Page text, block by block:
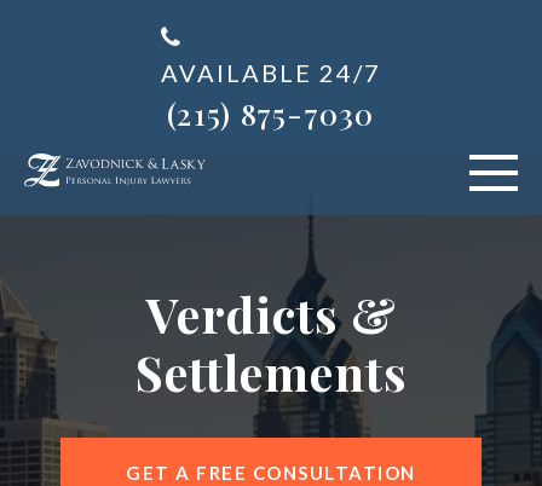
AVAILABLE 24/7
(215) 875-7030
PERSONAL INJURY
ABOUT US
BLOG
Verdicts &
Settlements
GET A FREE CONSULTATION